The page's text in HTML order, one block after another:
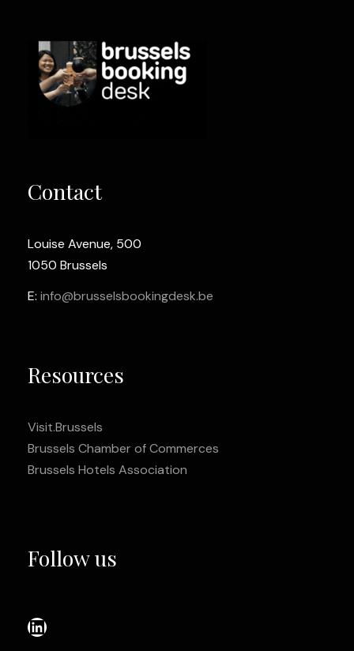
Contact
Louise Avenue, 500
1050 Brussels
E: info@brusselsbookingdesk.be
Resources
Visit.Brussels
Brussels Chamber of Commerces
Brussels Hotels Association
Follow us
LinkedIn